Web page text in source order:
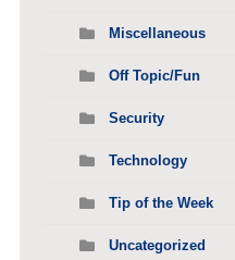
Miscellaneous
Off Topic/Fun
Security
Technology
Tip of the Week
Uncategorized